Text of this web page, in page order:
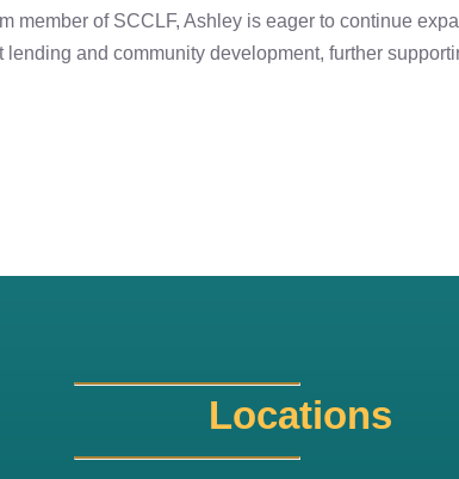
member of SCCLF, Ashley is eager to continue
lending and community development, further
Locations